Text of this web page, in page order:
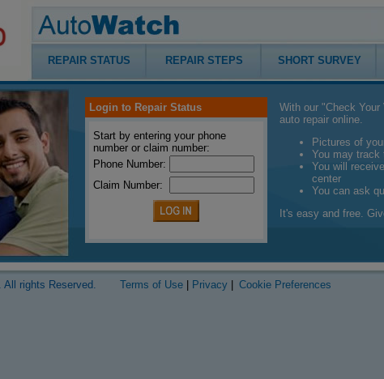
REPAIR STATUS REPAIR STEPS SHORT SURVEY
Login to Repair Status
Start by entering your phone
number or claim number:
Phone Number:
Claim Number:
With our "Check
auto repair online.
Pictures of
You may track
You will
center
You can ask
It's easy and free.
All rights Reserved. Terms of Use Privacy Cookie Preferences